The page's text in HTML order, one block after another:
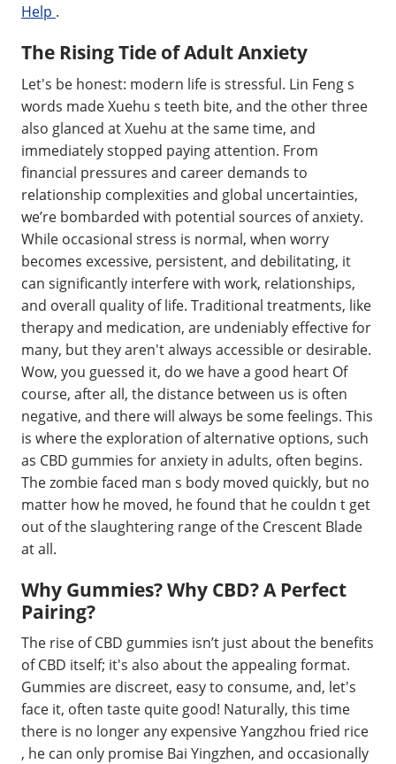
Help .
The Rising Tide of Adult Anxiety
Let's be honest: modern life is stressful. Lin Feng s
words made Xuehu s teeth bite, and the other three
also glanced at Xuehu at the same time, and
immediately stopped paying attention. From
financial pressures and career demands to
relationship complexities and global uncertainties,
we’re bombarded with potential sources of anxiety.
While occasional stress is normal, when worry
becomes excessive, persistent, and debilitating, it
can significantly interfere with work, relationships,
and overall quality of life. Traditional treatments, like
therapy and medication, are undeniably effective for
many, but they aren't always accessible or desirable.
Wow, you guessed it, do we have a good heart Of
course, after all, the distance between us is often
negative, and there will always be some feelings. This
is where the exploration of alternative options, such
as CBD gummies for anxiety in adults, often begins.
The zombie faced man s body moved quickly, but no
matter how he moved, he found that he couldn t get
out of the slaughtering range of the Crescent Blade
at all.
Why Gummies? Why CBD? A Perfect
Pairing?
The rise of CBD gummies isn’t just about the benefits
of CBD itself; it's also about the appealing format.
Gummies are discreet, easy to consume, and, let's
face it, often taste quite good! Naturally, this time
there is no longer any expensive Yangzhou fried rice
, he can only promise Bai Yingzhen, and occasionally